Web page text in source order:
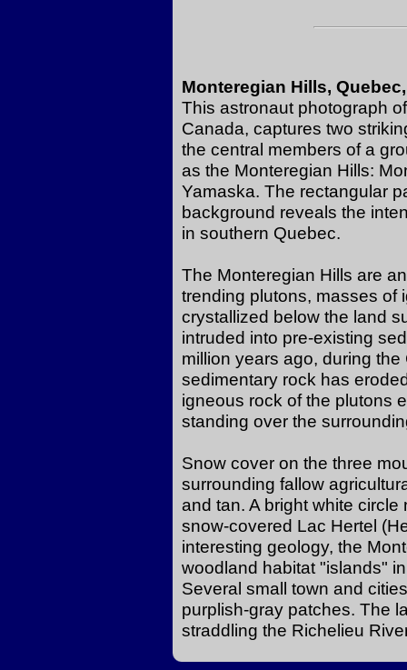
Monteregian Hills,
This astronaut photograph
Canada, captures two
the central members of a
as the Monteregian Hills:
Yamaska. The rectangular
background reveals the
in southern Quebec.
The Monteregian Hills are
trending plutons, masses of
crystallized below the land
intruded into pre-existing
million years ago, during
sedimentary rock has
igneous rock of the plutons
standing over the
Snow cover on the three
surrounding fallow
and tan. A bright white
snow-covered Lac Hertel
interesting geology, the
woodland habitat "islands"
Several small town and
purplish-gray patches. The
straddling the Richelieu